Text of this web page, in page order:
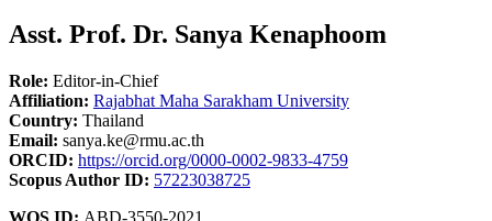
Asst. Prof. Dr. Sanya Kenaphoom
Role: Editor-in-Chief
Affiliation: Rajabhat Maha Sarakham University
Country: Thailand
Email: sanya.ke@rmu.ac.th
ORCID: https://orcid.org/0000-0002-9833-4759
Scopus Author ID: 57223038725
WOS ID: ABD-3550-2021